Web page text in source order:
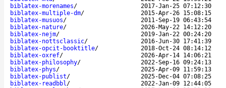
biblatex-morenames/
2017-Jan-25 07:12:30
biblatex-multiple-dm/
2015-Apr-26 15:08:15
biblatex-musuos/
2011-Sep-19 06:43:54
biblatex-nature/
2026-May-22 14:12:20
biblatex-nejm/
2019-Jan-22 00:24:20
biblatex-nottsclassic/
2016-Jun-30 17:41:39
biblatex-opcit-booktitle/
2018-Oct-24 08:14:12
biblatex-oxref/
2026-Apr-14 14:06:21
biblatex-philosophy/
2022-Sep-16 09:24:13
biblatex-phys/
2025-Apr-09 11:59:13
biblatex-publist/
2025-Dec-04 07:08:25
biblatex-readbbl/
2022-Jan-09 12:44:05